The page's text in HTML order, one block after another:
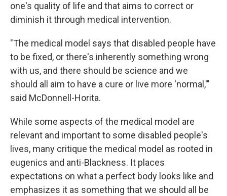
one's quality of life and that aims to correct or
diminish it through medical intervention.
"The medical model says that disabled people have
to be fixed, or there's inherently something wrong
with us, and there should be science and we
should all aim to have a cure or live more 'normal,'"
said McDonnell-Horita.
While some aspects of the medical model are
relevant and important to some disabled people's
lives, many critique the medical model as rooted in
eugenics and anti-Blackness. It places
expectations on what a perfect body looks like and
emphasizes it as something that we should all be